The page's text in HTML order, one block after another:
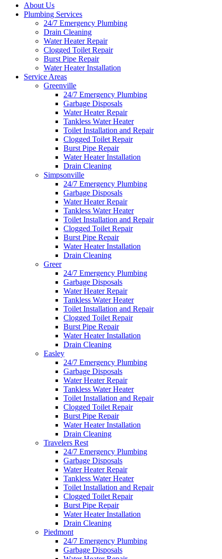
About Us
Plumbing Services
24/7 Emergency Plumbing
Drain Cleaning
Water Heater Repair
Clogged Toilet Repair
Burst Pipe Repair
Water Heater Installation
Service Areas
Greenville
24/7 Emergency Plumbing
Garbage Disposals
Water Heater Repair
Tankless Water Heater
Toilet Installation and Repair
Clogged Toilet Repair
Burst Pipe Repair
Water Heater Installation
Drain Cleaning
Simpsonville
24/7 Emergency Plumbing
Garbage Disposals
Water Heater Repair
Tankless Water Heater
Toilet Installation and Repair
Clogged Toilet Repair
Burst Pipe Repair
Water Heater Installation
Drain Cleaning
Greer
24/7 Emergency Plumbing
Garbage Disposals
Water Heater Repair
Tankless Water Heater
Toilet Installation and Repair
Clogged Toilet Repair
Burst Pipe Repair
Water Heater Installation
Drain Cleaning
Easley
24/7 Emergency Plumbing
Garbage Disposals
Water Heater Repair
Tankless Water Heater
Toilet Installation and Repair
Clogged Toilet Repair
Burst Pipe Repair
Water Heater Installation
Drain Cleaning
Travelers Rest
24/7 Emergency Plumbing
Garbage Disposals
Water Heater Repair
Tankless Water Heater
Toilet Installation and Repair
Clogged Toilet Repair
Burst Pipe Repair
Water Heater Installation
Drain Cleaning
Piedmont
24/7 Emergency Plumbing
Garbage Disposals